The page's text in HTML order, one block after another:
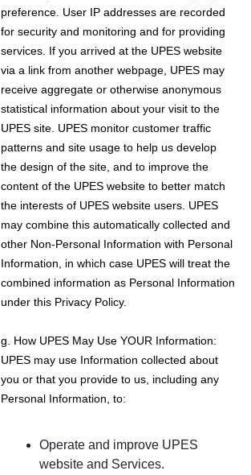
preference. User IP addresses are recorded
for security and monitoring and for providing
services. If you arrived at the UPES website
via a link from another webpage, UPES may
receive aggregate or otherwise anonymous
statistical information about your visit to the
UPES site. UPES monitor customer traffic
patterns and site usage to help us develop
the design of the site, and to improve the
content of the UPES website to better match
the interests of UPES website users. UPES
may combine this automatically collected and
other Non-Personal Information with Personal
Information, in which case UPES will treat the
combined information as Personal Information
under this Privacy Policy.
g. How UPES May Use YOUR Information:
UPES may use Information collected about
you or that you provide to us, including any
Personal Information, to:
Operate and improve UPES
website and Services.